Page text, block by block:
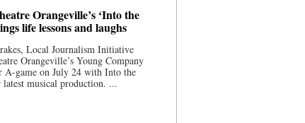
Orangeville’s ‘Into the
life lessons and laughs
Local Journalism Initiative
Orangeville’s Young Company
A-game on July 24 with Into the
latest musical production. ...